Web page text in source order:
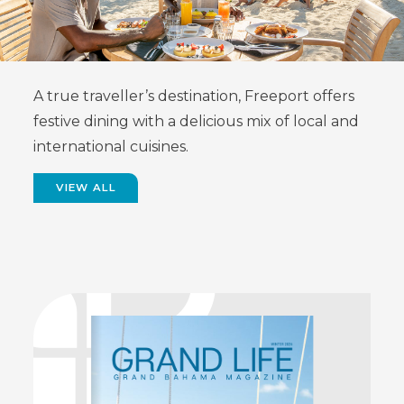
A true traveller’s destination, Freeport offers
festive dining with a delicious mix of local and
international cuisines.
VIEW ALL